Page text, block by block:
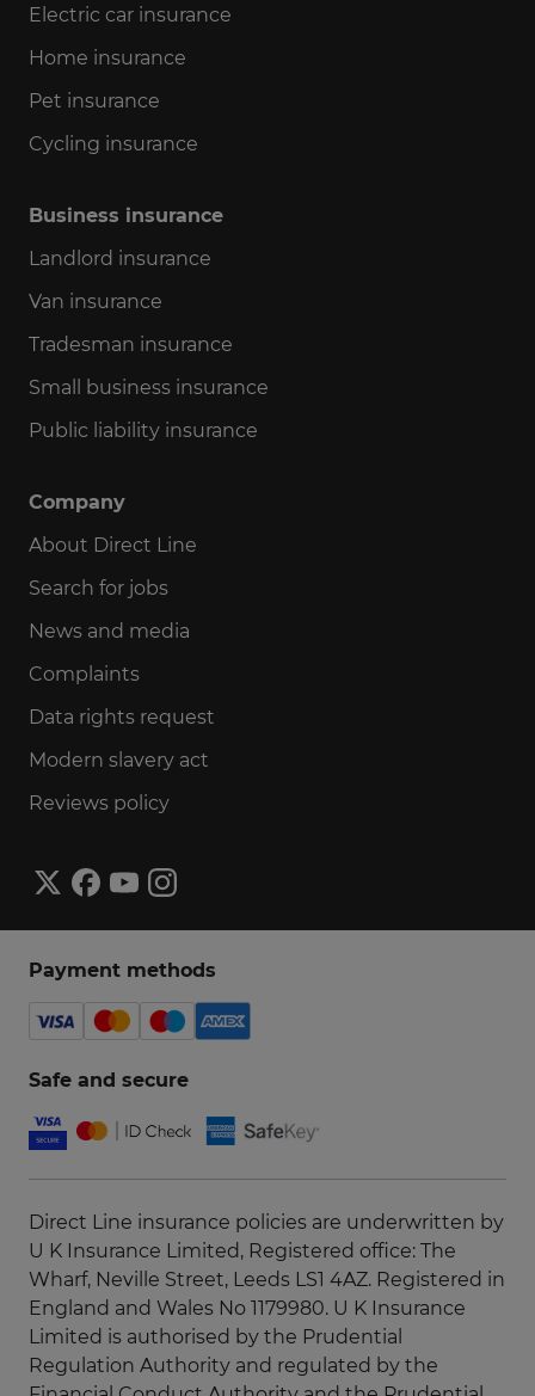
Electric car insurance
Home insurance
Pet insurance
Cycling insurance
Business insurance
Landlord insurance
Van insurance
Tradesman insurance
Small business insurance
Public liability insurance
Company
About Direct Line
Search for jobs
News and media
Complaints
Data rights request
Modern slavery act
Reviews policy
Payment methods
Safe and secure
Direct Line insurance policies are underwritten by
U K Insurance Limited, Registered office: The
Wharf, Neville Street, Leeds LS1 4AZ. Registered in
England and Wales No 1179980. U K Insurance
Limited is authorised by the Prudential
Regulation Authority and regulated by the